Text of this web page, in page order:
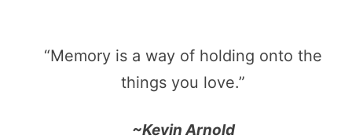
“Memory is a way of holding onto the
things you love.”
~Kevin Arnold